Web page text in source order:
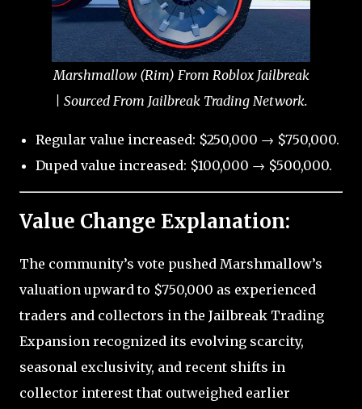
Marshmallow (Rim) From Roblox Jailbreak
| Sourced From Jailbreak Trading Network.
Regular value increased: $250,000 → $750,000.
Duped value increased: $100,000 → $500,000.
Value Change Explanation:
The community’s vote pushed Marshmallow’s
valuation upward to $750,000 as experienced
traders and collectors in the Jailbreak Trading
Expansion recognized its evolving scarcity,
seasonal exclusivity, and recent shifts in
collector interest that outweighed earlier